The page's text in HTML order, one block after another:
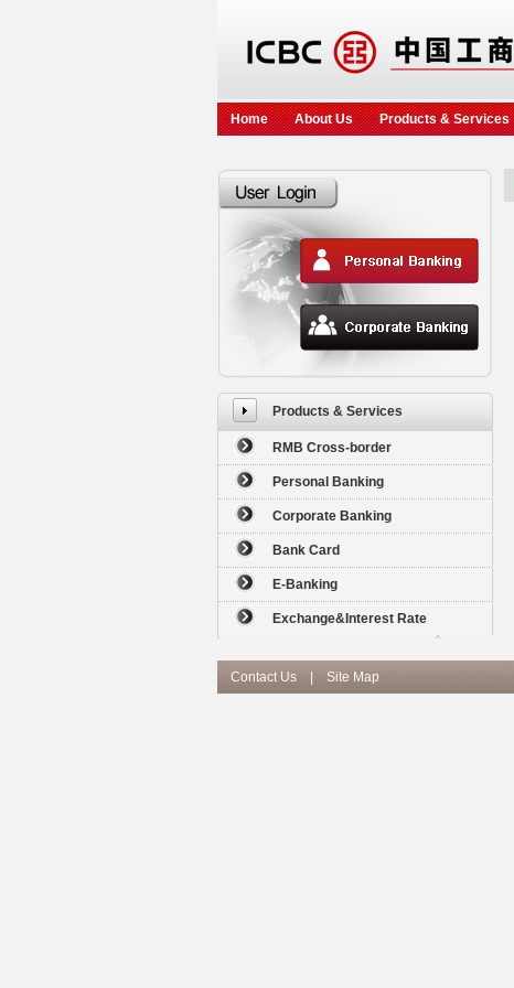
Home About Us Products & Services
Products & Services
RMB Cross-border
Personal Banking
Corporate Banking
Bank Card
E-Banking
Exchange&Interest Rate
Contact Us Site Map